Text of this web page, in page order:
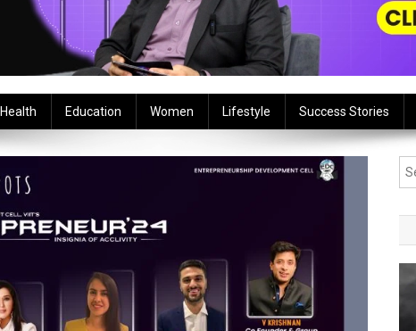
Health Education Women Lifestyle Success Stories